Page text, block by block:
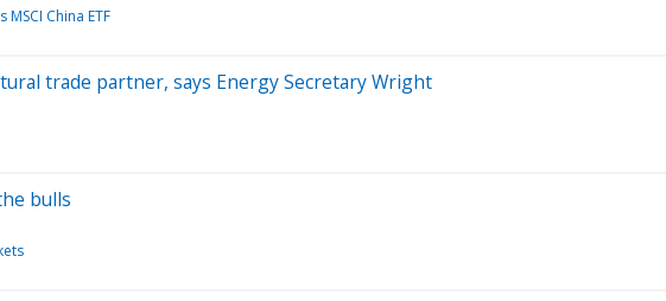
MSCI China ETF
trade partner, says Energy Secretary Wright
bulls